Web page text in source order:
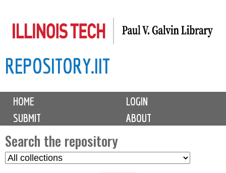
to
content
REPOSITORY.IIT
M
i
n
m
HOME
LOGIN
SUBMIT
ABOUT
Search the repository
S